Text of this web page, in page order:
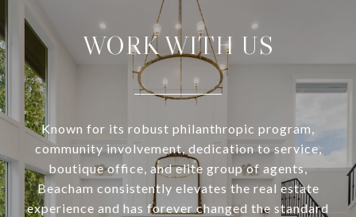
WORK WITH US
Known for its robust philanthropic program,
community involvement, dedication to service,
boutique office, and elite group of agents,
Beacham consistently elevates the real estate
experience and has forever changed the standard